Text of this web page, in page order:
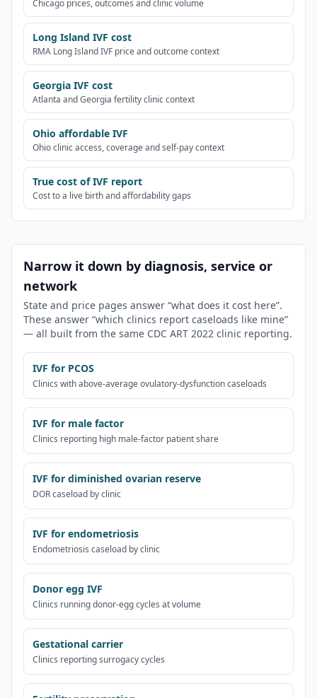
Chicago prices, outcomes and clinic volume
Long Island IVF cost
RMA Long Island IVF price and outcome context
Georgia IVF cost
Atlanta and Georgia fertility clinic context
Ohio affordable IVF
Ohio clinic access, coverage and self-pay context
True cost of IVF report
Cost to a live birth and affordability gaps
Narrow it down by diagnosis, service or
network
State and price pages answer “what does it cost here”.
These answer “which clinics report caseloads like mine”
— all built from the same CDC ART 2022 clinic reporting.
IVF for PCOS
Clinics with above-average ovulatory-dysfunction caseloads
IVF for male factor
Clinics reporting high male-factor patient share
IVF for diminished ovarian reserve
DOR caseload by clinic
IVF for endometriosis
Endometriosis caseload by clinic
Donor egg IVF
Clinics running donor-egg cycles at volume
Gestational carrier
Clinics reporting surrogacy cycles